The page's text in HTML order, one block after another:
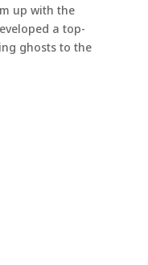
up with the
a top-
ghosts to the